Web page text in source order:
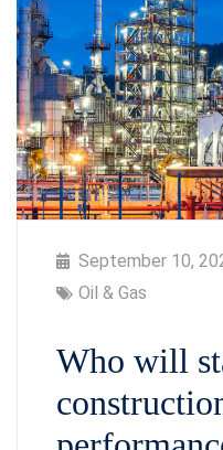
September 10,
Oil & Gas
Who will